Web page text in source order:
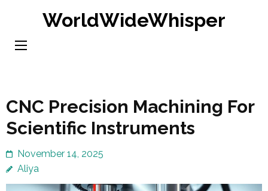
content
WorldWideWhisper
CNC Precision Machining For
Scientific Instruments
November 14, 2025
Aliya